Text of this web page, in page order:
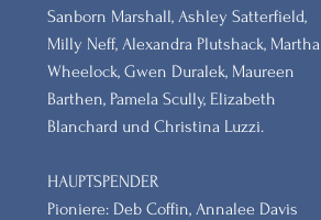
Sanborn Marshall, Ashley Satterfield,
Milly Neff, Alexandra Plutshack, Martha
Wheelock, Gwen Duralek, Maureen
Barthen, Pamela Scully, Elizabeth
Blanchard und Christina Luzzi.
HAUPTSPENDER
Pioniere: Deb Coffin, Annalee Davis